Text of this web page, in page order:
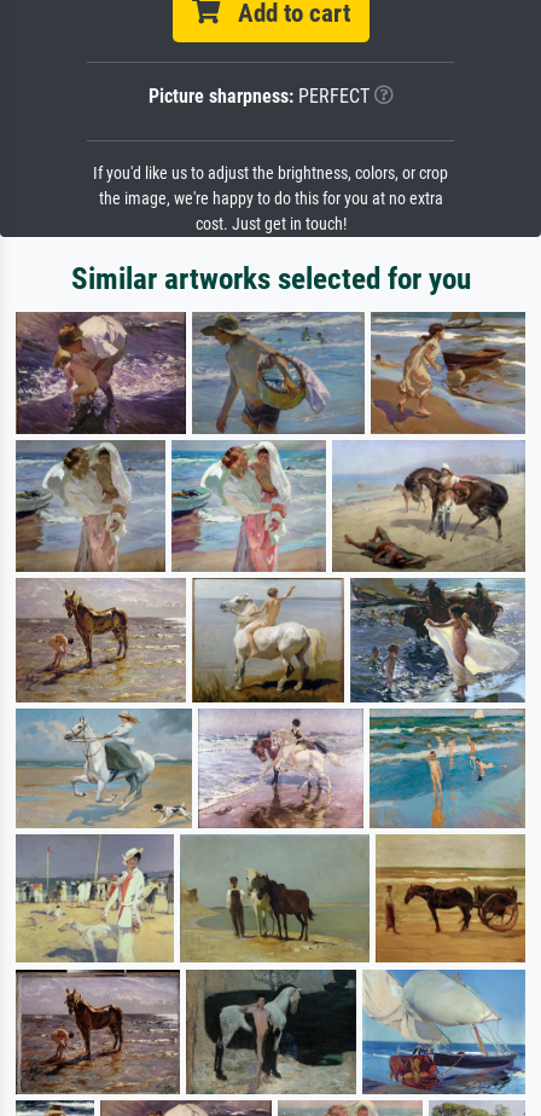
Add to cart
Picture sharpness:PERFECT
If you'd like us to adjust the brightness, colors, or crop
the image, we're happy to do this for you at no extra
cost. Just get in touch!
Similar artworks selected for you